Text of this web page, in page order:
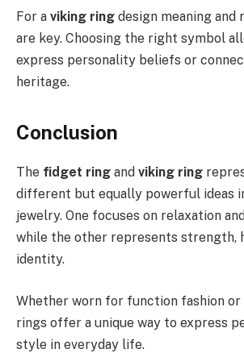
For a viking ring design meaning and
are key. Choosing the right symbol
express personality beliefs or
heritage.
Conclusion
The fidget ring and viking ring
different but equally powerful ideas
jewelry. One focuses on relaxation
while the other represents strength,
identity.
Whether worn for function fashion or
rings offer a unique way to express
style in everyday life.